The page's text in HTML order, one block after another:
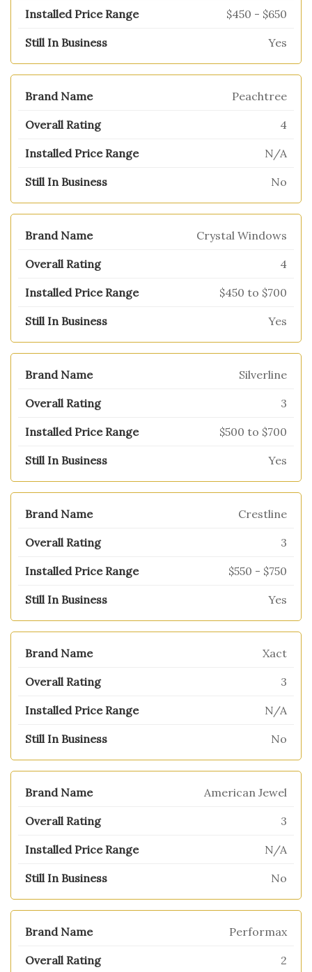
$450 - $650
Yes
Peachtree
4
N/A
No
Crystal Windows
4
$450 to $700
Yes
Silverline
3
$500 to $700
Yes
Crestline
3
$550 - $750
Yes
Xact
3
N/A
No
American Jewel
3
N/A
No
Performax
2